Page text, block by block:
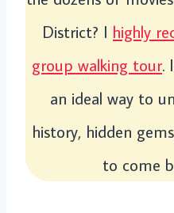
District? I highly
group walking tour.
an ideal way to
history, hidden
to come